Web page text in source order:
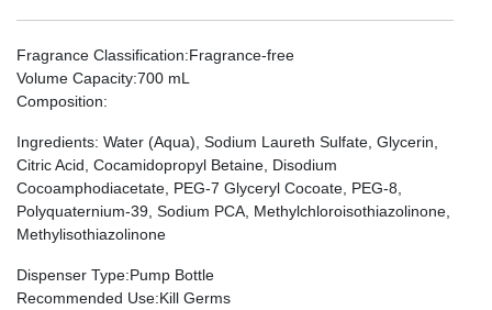
Fragrance Classification:Fragrance-free
Volume Capacity:700 mL
Composition:
Ingredients: Water (Aqua), Sodium Laureth Sulfate, Glycerin,
Citric Acid, Cocamidopropyl Betaine, Disodium
Cocoamphodiacetate, PEG-7 Glyceryl Cocoate, PEG-8,
Polyquaternium-39, Sodium PCA, Methylchloroisothiazolinone,
Methylisothiazolinone
Dispenser Type:Pump Bottle
Recommended Use:Kill Germs